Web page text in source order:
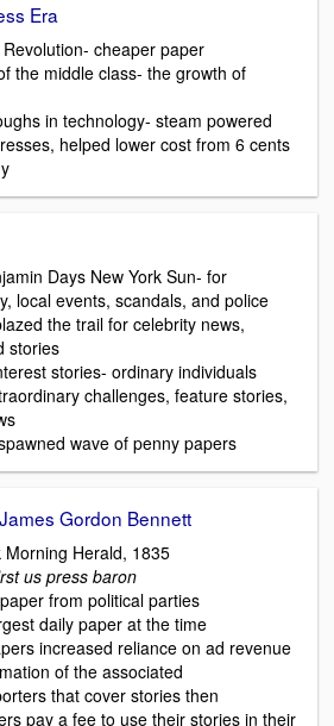
Era
cheaper paper
the middle class- the growth of
in technology- steam powered
helped lower cost from 6 cents
Days New York Sun- for
local events, scandals, and police
the trail for celebrity news,
stories
stories- ordinary individuals
challenges, feature stories,
wave of penny papers
Gordon Bennett
Morning Herald, 1835
us press baron
from political parties
daily paper at the time
increased reliance on ad revenue
of the associated
that cover stories then
pay a fee to use their stories in their